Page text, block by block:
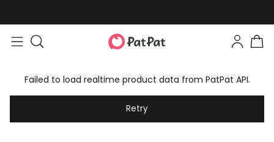
Failed to load realtime product data from PatPat API.
Retry